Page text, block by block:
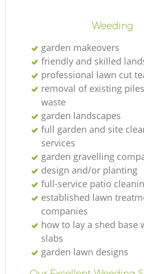
Weeding
garden makeovers
friendly and skilled
professional lawn cut
removal of existing
waste
garden landscapes
full garden and site
services
garden gravelling
design and/or planting
full-service patio
established lawn
companies
how to lay a shed base
slabs
garden lawn designs